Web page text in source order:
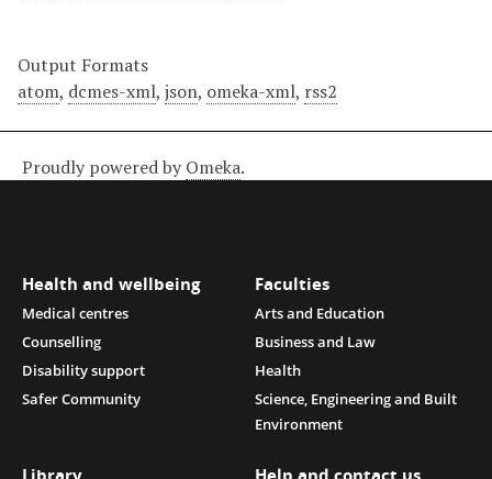
Output Formats
atom, dcmes-xml, json, omeka-xml, rss2
Proudly powered by Omeka.